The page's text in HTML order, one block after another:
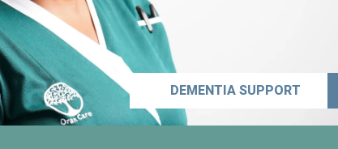
DEMENTIA SUPPORT